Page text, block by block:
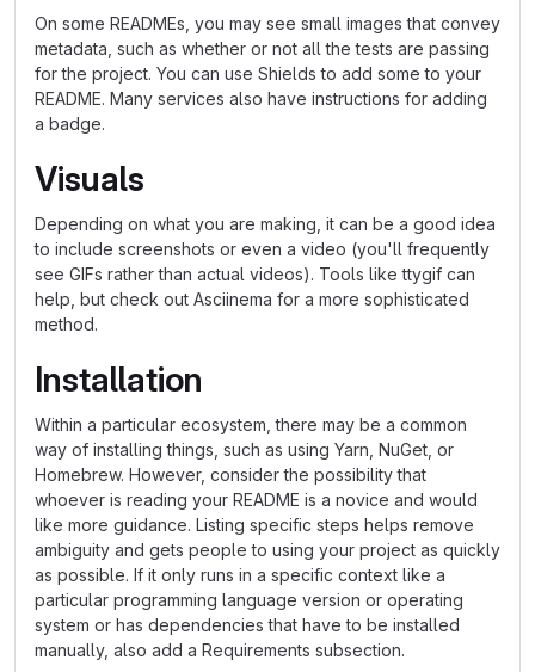
On some READMEs, you may see small images that convey
metadata, such as whether or not all the tests are passing
for the project. You can use Shields to add some to your
README. Many services also have instructions for adding
a badge.
Visuals
Depending on what you are making, it can be a good idea
to include screenshots or even a video (you'll frequently
see GIFs rather than actual videos). Tools like ttygif can
help, but check out Asciinema for a more sophisticated
method.
Installation
Within a particular ecosystem, there may be a common
way of installing things, such as using Yarn, NuGet, or
Homebrew. However, consider the possibility that
whoever is reading your README is a novice and would
like more guidance. Listing specific steps helps remove
ambiguity and gets people to using your project as quickly
as possible. If it only runs in a specific context like a
particular programming language version or operating
system or has dependencies that have to be installed
manually, also add a Requirements subsection.